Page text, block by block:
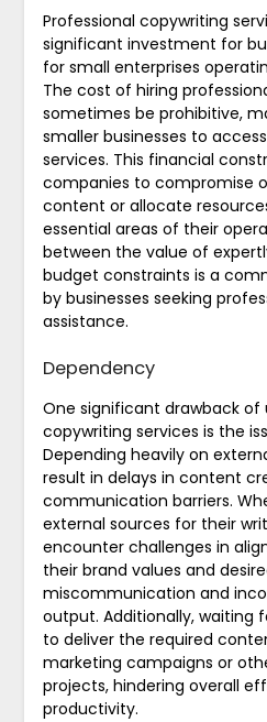
Professional copywriting
significant investment for
for small enterprises
The cost of hiring
sometimes be prohibitive,
smaller businesses to
services. This financial
companies to compromise
content or allocate
essential areas of their
between the value of
budget constraints is a
by businesses seeking
assistance.
Dependency
One significant drawback of
copywriting services is the
Depending heavily on
result in delays in content
communication barriers.
external sources for their
encounter challenges in
their brand values and
miscommunication and
output. Additionally, waiting
to deliver the required
marketing campaigns or
projects, hindering overall
productivity.